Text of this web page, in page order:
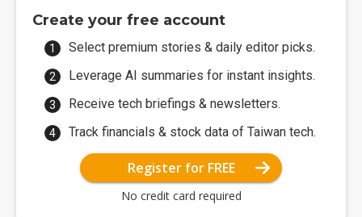
Create your free account
Select premium stories & daily editor picks.
Leverage AI summaries for instant insights.
Receive tech briefings & newsletters.
Track financials & stock data of Taiwan tech.
Register for FREE
No credit card required